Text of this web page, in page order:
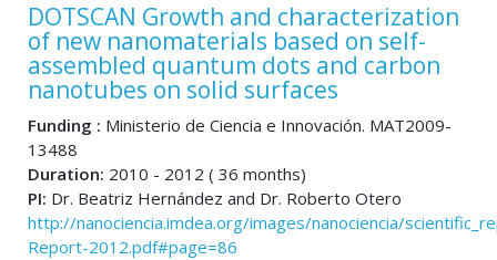
DOTSCAN Growth and characterization
of new nanomaterials based on self-
assembled quantum dots and carbon
nanotubes on solid surfaces
Funding : Ministerio de Ciencia e Innovación. MAT2009-
13488
Duration: 2010 - 2012 ( 36 months)
PI: Dr. Beatriz Hernández and Dr. Roberto Otero
http://nanociencia.imdea.org/images/nanociencia/
Report-2012.pdf#page=86